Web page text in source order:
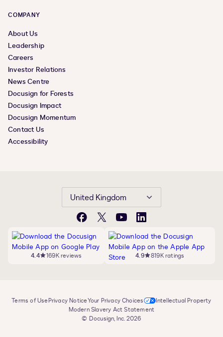
COMPANY
About Us
Leadership
Careers
Investor Relations
News Centre
Docusign for Forests
Docusign Impact
Docusign Momentum
Contact Us
Accessibility
United Kingdom
Facebook
X YouTubeLinkedIn
4.4 169K reviews 4.9 819K ratings
Terms of UsePrivacy NoticeYour Privacy Choices
Intellectual Property
Modern Slavery Act Statement
© Docusign, Inc. 2026